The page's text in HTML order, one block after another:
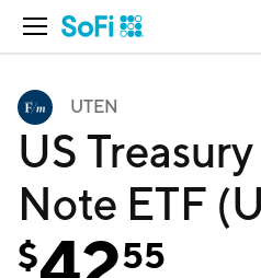
Open Navigation
UTEN
US
Note ETF
$ 55